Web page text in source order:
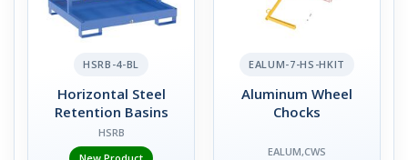
HSRB-4-BL
Horizontal Steel
Retention Basins
HSRB
EALUM-7-HS-HKIT
Aluminum Wheel
Chocks
EALUM,CWS